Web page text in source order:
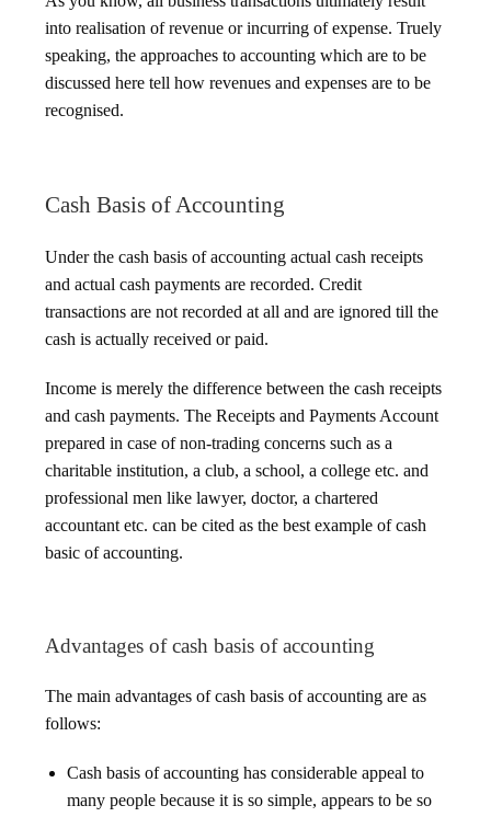
into realisation of revenue or incurring of expense. Truely
speaking, the approaches to accounting which are to be
discussed here tell how revenues and expenses are to be
recognised.
Cash Basis of Accounting
Under the cash basis of accounting actual cash receipts
and actual cash payments are recorded. Credit
transactions are not recorded at all and are ignored till the
cash is actually received or paid.
Income is merely the difference between the cash receipts
and cash payments. The Receipts and Payments Account
prepared in case of non-trading concerns such as a
charitable institution, a club, a school, a college etc. and
professional men like lawyer, doctor, a chartered
accountant etc. can be cited as the best example of cash
basic of accounting.
Advantages of cash basis of accounting
The main advantages of cash basis of accounting are as
follows:
Cash basis of accounting has considerable appeal to
many people because it is so simple, appears to be so